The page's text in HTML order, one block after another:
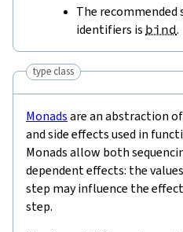
The
identifiers is bind.
type class
Monadsare an abstraction
and side effects used in
Monads allow both
dependent effects: the
step may influence the
step.